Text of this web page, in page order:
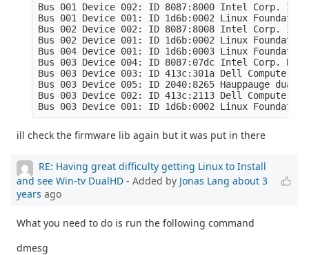
Bus 001 Device 002: ID 8087:8000 Intel Corp.
Bus 001 Device 001: ID 1d6b:0002 Linux
Bus 002 Device 002: ID 8087:8008 Intel Corp.
Bus 002 Device 001: ID 1d6b:0002 Linux
Bus 004 Device 001: ID 1d6b:0003 Linux
Bus 003 Device 004: ID 8087:07dc Intel Corp.
Bus 003 Device 003: ID 413c:301a Dell Computer
Bus 003 Device 005: ID 2040:8265 Hauppauge dualHD
Bus 003 Device 002: ID 413c:2113 Dell Computer
Bus 003 Device 001: ID 1d6b:0002 Linux
ill check the firmware lib again but it was put in there
RE: Having great difficulty getting Linux to Install
and see Win-tv DualHD - Added by Jonas Lang about 3
years ago
What you need to do is run the following command
dmesg